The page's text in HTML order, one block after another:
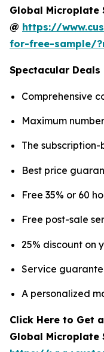
Global Microplate
@ https://
for-free-sample/
Spectacular Deals
Comprehensive
Maximum
The
Best price
Free 35% or 60
Free post-sale
25% discount on
Service
A personalized
Click Here to Get
Global Microplate